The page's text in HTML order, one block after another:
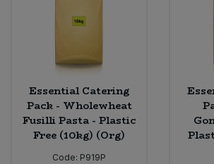
Essential Catering
Pack - Wholewheat
Fusilli Pasta - Plastic
Free (10kg) (Org)
Code: P919P